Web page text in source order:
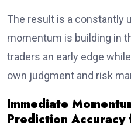
The result is a constantly
momentum is building in
traders an early edge
own judgment and risk
Immediate
Prediction